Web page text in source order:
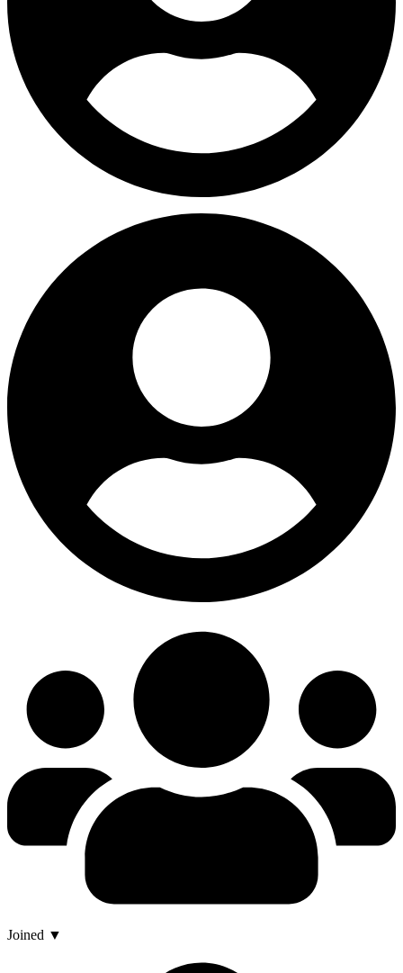
Joined ▼